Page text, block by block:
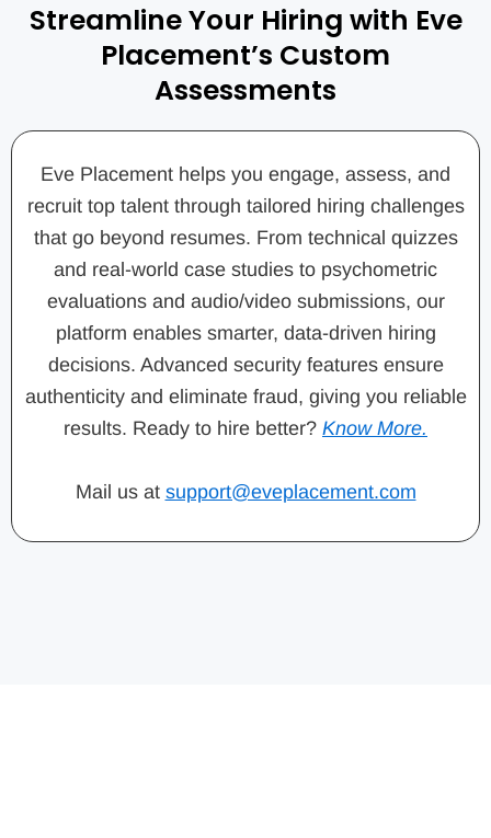
Streamline Your Hiring with Eve
Placement’s Custom
Assessments
Eve Placement helps you engage, assess, and
recruit top talent through tailored hiring challenges
that go beyond resumes. From technical quizzes
and real-world case studies to psychometric
evaluations and audio/video submissions, our
platform enables smarter, data-driven hiring
decisions. Advanced security features ensure
authenticity and eliminate fraud, giving you reliable
results. Ready to hire better? Know More.
Mail us at support@eveplacement.com